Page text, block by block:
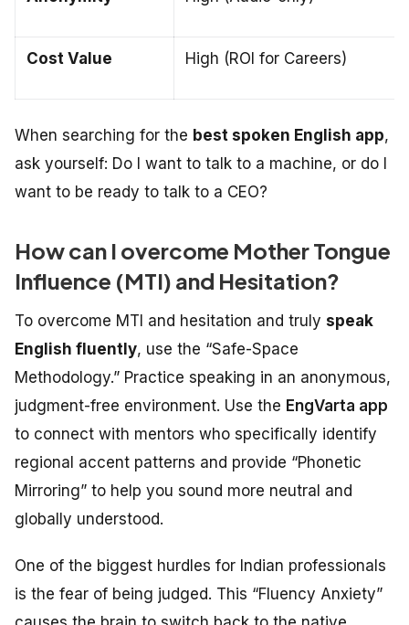
Cost Value High (ROI for Careers)
When searching for the best spoken English app,
ask yourself: Do I want to talk to a machine, or do I
want to be ready to talk to a CEO?
How can I overcome Mother Tongue
Influence (MTI) and Hesitation?
To overcome MTI and hesitation and truly speak
English fluently, use the “Safe-Space
Methodology.” Practice speaking in an anonymous,
judgment-free environment. Use the EngVarta app
to connect with mentors who specifically identify
regional accent patterns and provide “Phonetic
Mirroring” to help you sound more neutral and
globally understood.
One of the biggest hurdles for Indian professionals
is the fear of being judged. This “Fluency Anxiety”